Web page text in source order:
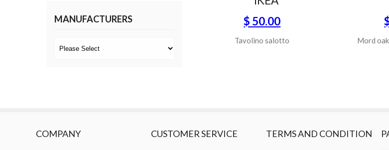
MANUFACTURERS $ 50.00
Tavolino salotto Mord
COMPANY CUSTOMER SERVICE TERMS AND CONDITION